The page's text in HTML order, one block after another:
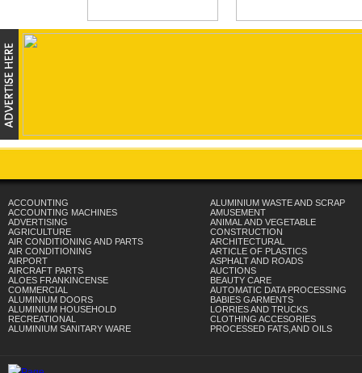
ACCOUNTING
ACCOUNTING MACHINES
ADVERTISING
AGRICULTURE
AIR CONDITIONING AND PARTS
AIR CONDITIONING
AIRPORT
AIRCRAFT PARTS
ALOES FRANKINCENSE
COMMERCIAL
ALUMINIUM DOORS
ALUMINIUM HOUSEHOLD
RECREATIONAL
ALUMINIUM SANITARY WARE
ALUMINIUM WASTE AND SCRAP
AMUSEMENT
ANIMAL AND VEGETABLE
CONSTRUCTION
ARCHITECTURAL
ARTICLE OF PLASTICS
ASPHALT AND ROADS
AUCTIONS
BEAUTY CARE
AUTOMATIC DATA PROCESSING
BABIES GARMENTS
LORRIES AND TRUCKS
CLOTHING ACCESORIES
PROCESSED FATS,AND OILS